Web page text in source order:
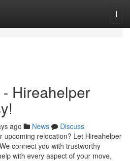
Hireahelper
ago News
Discuss
upcoming relocation? Let Hireahelper
connect you with trustworthy
with every aspect of your move,